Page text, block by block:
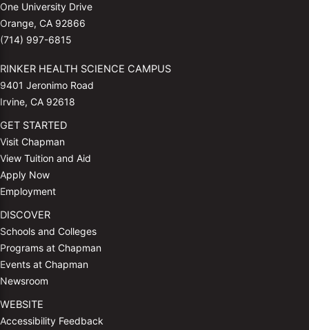
One University Drive
Orange, CA 92866
(714) 997-6815
RINKER HEALTH SCIENCE CAMPUS
9401 Jeronimo Road
Irvine, CA 92618
GET STARTED
Visit Chapman
View Tuition and Aid
Apply Now
Employment
DISCOVER
Schools and Colleges
Programs at Chapman
Events at Chapman
Newsroom
WEBSITE
Accessibility Feedback